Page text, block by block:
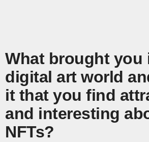
What brought you
digital art world
it that you find
and interesting
NFTs?